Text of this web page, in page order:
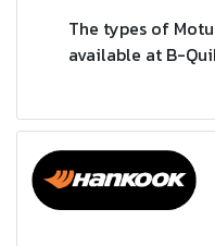
The types of
available at B-